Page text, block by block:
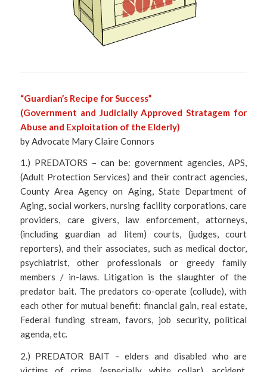
“Guardian’s Recipe for Success”
(Government and Judicially Approved Stratagem for
Abuse and Exploitation of the Elderly)
by Advocate Mary Claire Connors
1.) PREDATORS – can be: government agencies, APS,
(Adult Protection Services) and their contract agencies,
County Area Agency on Aging, State Department of
Aging, social workers, nursing facility corporations, care
providers, care givers, law enforcement, attorneys,
(including guardian ad litem) courts, (judges, court
reporters), and their associates, such as medical doctor,
psychiatrist, other professionals or greedy family
members / in-laws. Litigation is the slaughter of the
predator bait. The predators co-operate (collude), with
each other for mutual benefit: financial gain, real estate,
Federal funding stream, favors, job security, political
agenda, etc.
2.) PREDATOR BAIT – elders and disabled who are